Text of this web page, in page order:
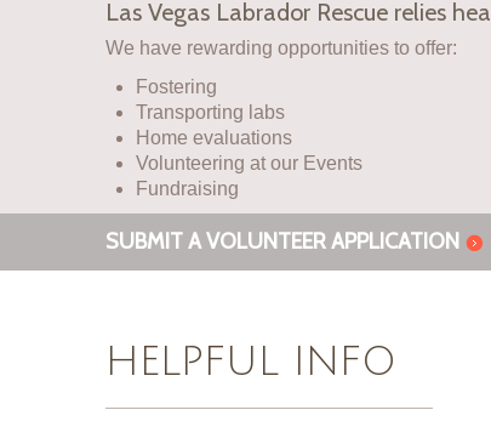
Las Vegas Labrador Rescue relies
We have rewarding opportunities to offer:
Fostering
Transporting labs
Home evaluations
Volunteering at our Events
Fundraising
SUBMIT A VOLUNTEER APPLICATION
HELPFUL INFO